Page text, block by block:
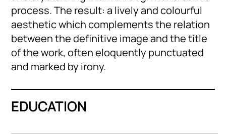
process. The result: a lively and colourful
aesthetic which complements the relation
between the definitive image and the title
of the work, often eloquently punctuated
and marked by irony.
EDUCATION